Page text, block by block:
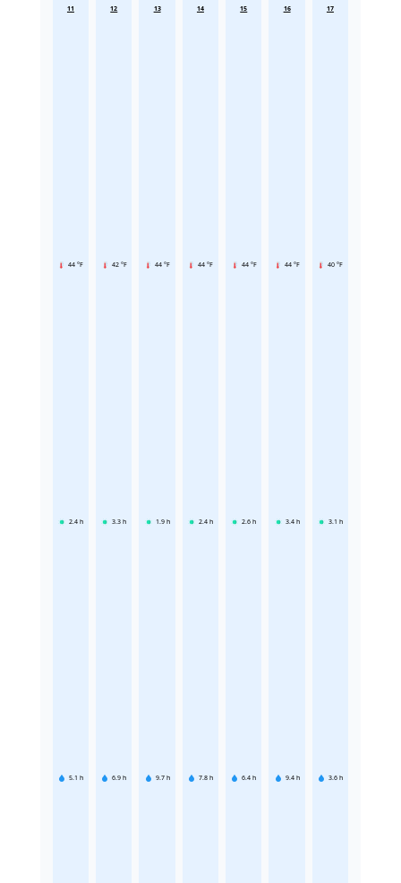
11
44 °F
2.4 h
5.1 h
12
42 °F
3.3 h
6.9 h
13
44 °F
1.9 h
9.7 h
14
44 °F
2.4 h
7.8 h
15
44 °F
2.6 h
6.4 h
16
44 °F
3.4 h
9.4 h
17
40 °F
3.1 h
3.6 h